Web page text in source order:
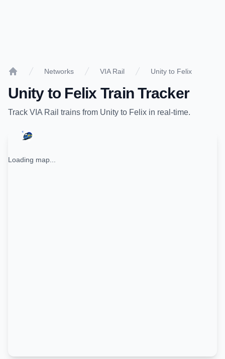
Networks VIA Rail Unity to Felix
Unityto Felix Train Tracker
Track VIA Rail trains from Unity to Felix in real-time.
Loading map...